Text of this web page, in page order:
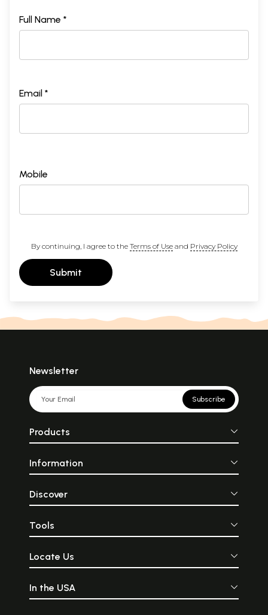
Full Name *
Email *
Mobile
By continuing, I agree to the Terms of Useand Privacy Policy
Submit
Newsletter
Subscribe
Products
Information
Discover
Tools
Locate Us
In the USA